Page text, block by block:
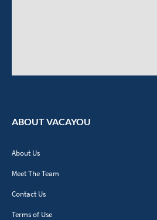
ABOUT VACAYOU
About Us
Meet The Team
Contact Us
Terms of Use